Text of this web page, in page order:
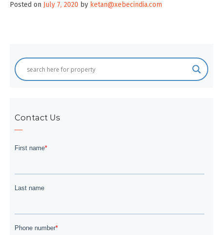
Posted on July 7, 2020 by ketan@xebecindia.com
Contact Us